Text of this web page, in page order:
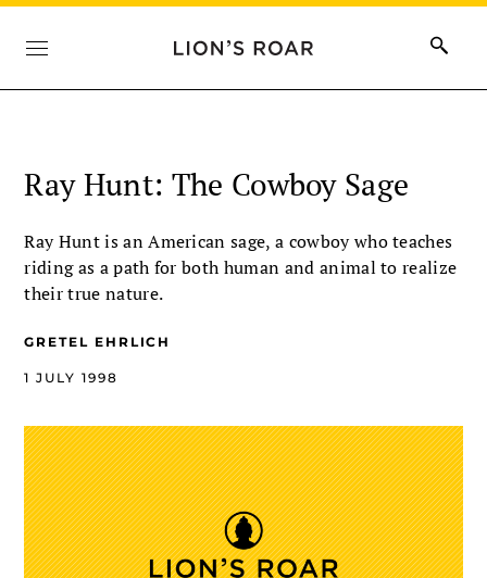
Ray Hunt: The Cowboy Sage
Ray Hunt is an American sage, a cowboy who teaches
riding as a path for both human and animal to realize
their true nature.
GRETEL EHRLICH
1 JULY 1998